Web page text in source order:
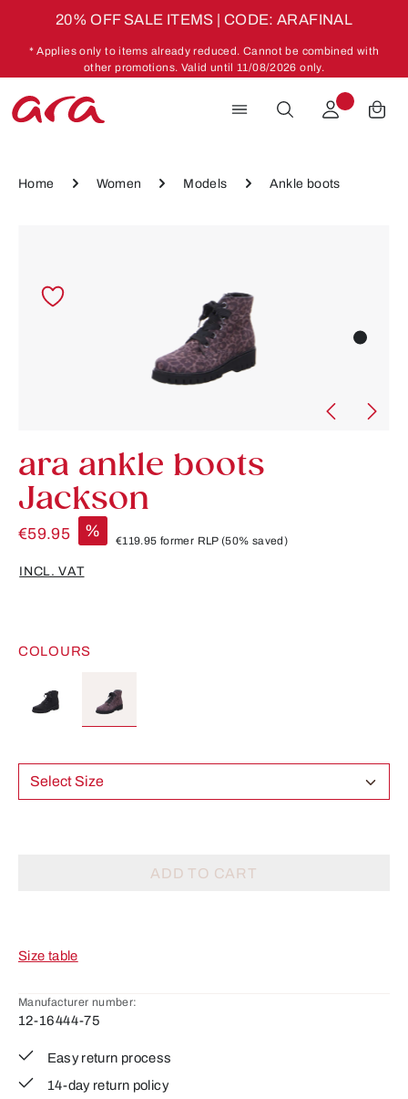
20% OFF SALE ITEMS | CODE: ARAFINAL
* Applies only to items already reduced. Cannot be combined with
other promotions. Valid until 11/08/2026 only.
Home Women Models Ankle boots
ara ankle boots
Jackson
€59.95 %
€119.95 former RLP(50% saved)
INCL. VAT
COLOURS
Select Size
ADD TO CART
Size table
Manufacturer number:
12-16444-75
Easy return process
14-day return policy